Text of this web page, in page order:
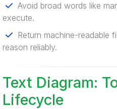
Avoid broad words like
execute.
Return machine-readable
reason reliably.
Text Diagram:
Lifecycle